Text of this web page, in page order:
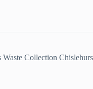
Collection